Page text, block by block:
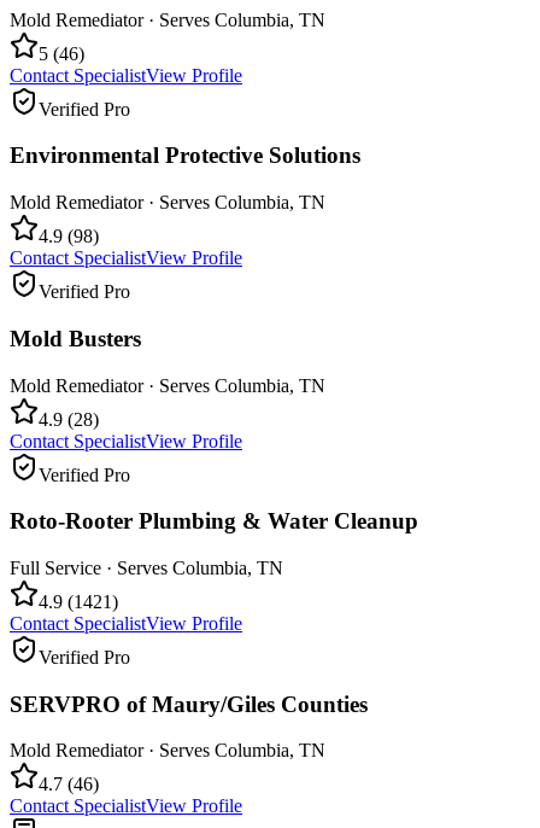
Mold Remediator· Serves Columbia, TN
5 (46)
Contact SpecialistView Profile
Verified Pro
Environmental Protective Solutions
Mold Remediator· Serves Columbia, TN
4.9 (98)
Contact SpecialistView Profile
Verified Pro
Mold Busters
Mold Remediator· Serves Columbia, TN
4.9 (28)
Contact SpecialistView Profile
Verified Pro
Roto-Rooter Plumbing & Water Cleanup
Full Service · Serves Columbia, TN
4.9 (1421)
Contact SpecialistView Profile
Verified Pro
SERVPRO of Maury/Giles Counties
Mold Remediator· Serves Columbia, TN
4.7 (46)
Contact SpecialistView Profile